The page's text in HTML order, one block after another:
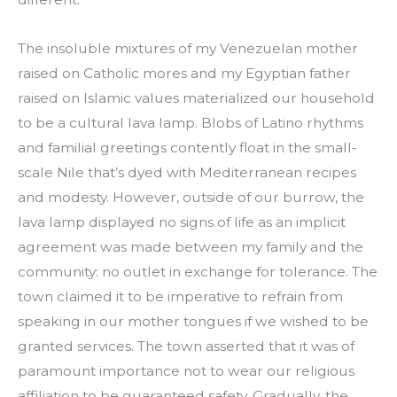
The insoluble mixtures of my Venezuelan mother
raised on Catholic mores and my Egyptian father
raised on Islamic values materialized our household
to be a cultural lava lamp. Blobs of Latino rhythms
and familial greetings contently float in the small-
scale Nile that’s dyed with Mediterranean recipes
and modesty. However, outside of our burrow, the
lava lamp displayed no signs of life as an implicit
agreement was made between my family and the
community: no outlet in exchange for tolerance. The
town claimed it to be imperative to refrain from
speaking in our mother tongues if we wished to be
granted services. The town asserted that it was of
paramount importance not to wear our religious